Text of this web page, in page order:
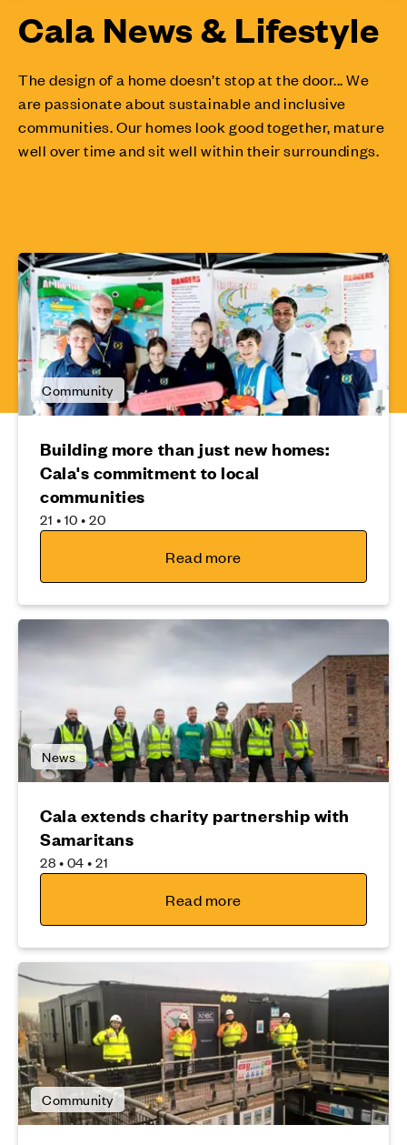
Cala News & Lifestyle
The design of a home doesn’t stop at the door... We
are passionate about sustainable and inclusive
communities. Our homes look good together, mature
well over time and sit well within their surroundings.
Community
Building more than just new homes:
Cala's commitment to local
communities
21 • 10 • 20
Read more
News
Cala extends charity partnership with
Samaritans
28 • 04 • 21
Read more
Community